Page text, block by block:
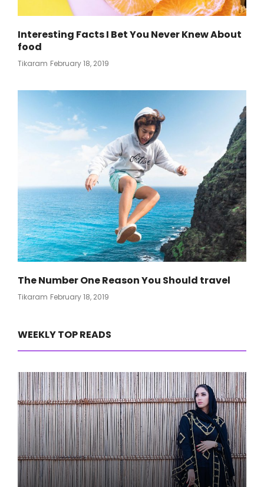
Interesting Facts I Bet You Never Knew About
food
Tikaram Posted
February 18, 2019
The Number One Reason You Should travel
Tikaram Posted
February 18, 2019
WEEKLY TOP READS